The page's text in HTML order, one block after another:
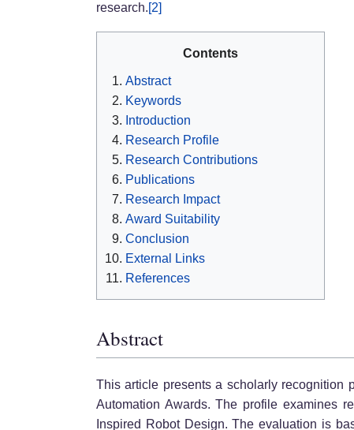
research.[2]
Contents
Abstract
Keywords
Introduction
Research Profile
Research Contributions
Publications
Research Impact
Award Suitability
Conclusion
External Links
References
Abstract
This article presents a scholarly recognition
Automation Awards. The profile examines
Inspired Robot Design. The evaluation is